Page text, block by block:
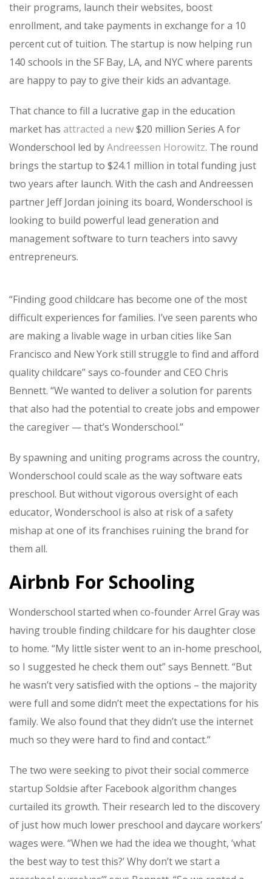
their programs, launch their websites, boost
enrollment, and take payments in exchange for a 10
percent cut of tuition. The startup is now helping run
140 schools in the SF Bay, LA, and NYC where parents
are happy to pay to give their kids an advantage.
That chance to fill a lucrative gap in the education
market has attracted a new$20 million Series A for
Wonderschool led byAndreessen Horowitz. The round
brings the startup to $24.1 million in total funding just
two years after launch. With the cash and Andreessen
partner Jeff Jordan joining its board, Wonderschool is
looking to build powerful lead generation and
management software to turn teachers into savvy
entrepreneurs.
“Finding good childcare has become one of the most
difficult experiences for families. I’ve seen parents who
are making a livable wage in urban cities like San
Francisco and New York still struggle to find and afford
quality childcare” says co-founder and CEO Chris
Bennett. “We wanted to deliver a solution for parents
that also had the potential to create jobs and empower
the caregiver — that’s Wonderschool.”
By spawning and uniting programs across the country,
Wonderschool could scale as the way software eats
preschool. But without vigorous oversight of each
educator, Wonderschool is also at risk of a safety
mishap at one of its franchises ruining the brand for
them all.
Airbnb For Schooling
Wonderschool started when co-founder Arrel Gray was
having trouble finding childcare for his daughter close
to home. “My little sister went to an in-home preschool,
so I suggested he check them out” says Bennett. “But
he wasn’t very satisfied with the options – the majority
were full and some didn’t meet the expectations for his
family. We also found that they didn’t use the internet
much so they were hard to find and contact.”
The two were seeking to pivot their social commerce
startup Soldsie after Facebook algorithm changes
curtailed its growth. Their research led to the discovery
of just how much lower preschool and daycare workers’
wages were. “When we had the idea we thought, ‘what
the best way to test this?’ Why don’t we start a